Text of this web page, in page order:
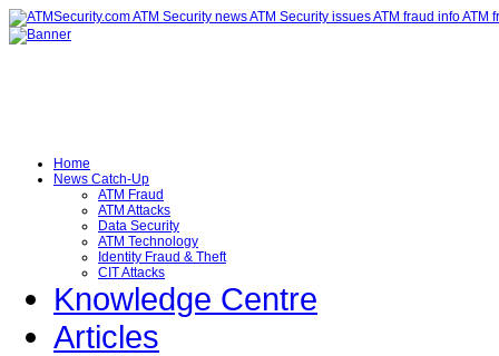
Home
News Catch-Up
ATM Fraud
ATM Attacks
Data Security
ATM Technology
Identity Fraud & Theft
CIT Attacks
Knowledge Centre
Articles